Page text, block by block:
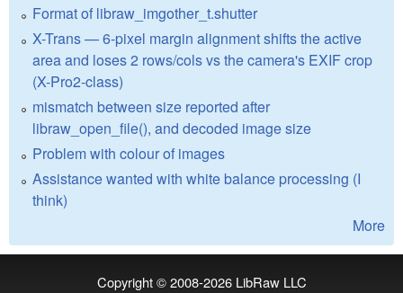
Format of libraw_imgother_t.shutter
X-Trans — 6-pixel margin alignment shifts the active
area and loses 2 rows/cols vs the camera's EXIF crop
(X-Pro2-class)
mismatch between size reported after
libraw_open_file(), and decoded image size
Problem with colour of images
Assistance wanted with white balance processing (I
think)
More
Copyright © 2008-2026 LibRaw LLC